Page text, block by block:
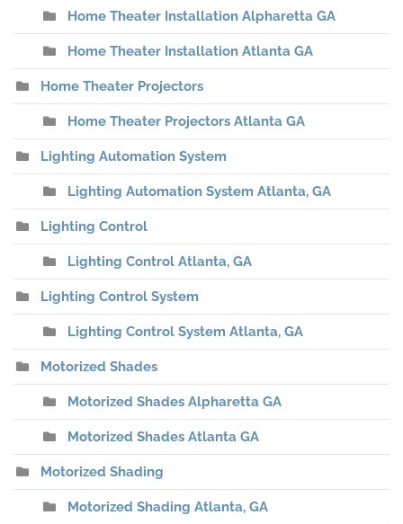
Home Theater Installation Alpharetta GA
Home Theater Installation Atlanta GA
Home Theater Projectors
Home Theater Projectors Atlanta GA
Lighting Automation System
Lighting Automation System Atlanta, GA
Lighting Control
Lighting Control Atlanta, GA
Lighting Control System
Lighting Control System Atlanta, GA
Motorized Shades
Motorized Shades Alpharetta GA
Motorized Shades Atlanta GA
Motorized Shading
Motorized Shading Atlanta, GA